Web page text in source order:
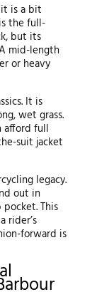
is a bit
the full-
but its
mid-length
or heavy
It is
wet grass.
afford full
suit jacket
legacy.
out in
This
rider’s
forward is